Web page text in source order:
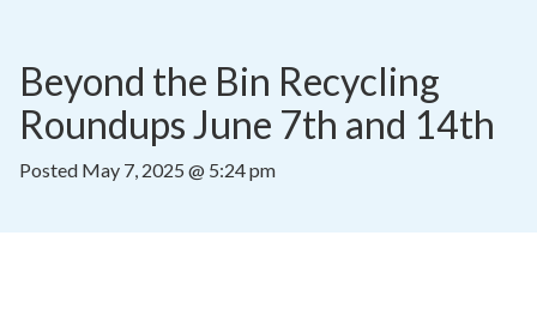
Beyond the Bin Recycling
Roundups June 7th and 14th
Posted May 7, 2025 @ 5:24 pm